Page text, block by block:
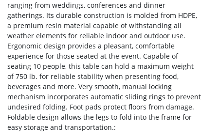
ranging from weddings, conferences and dinner
gatherings. Its durable construction is molded from HDPE,
a premium resin material capable of withstanding all
weather elements for reliable indoor and outdoor use.
Ergonomic design provides a pleasant, comfortable
experience for those seated at the event. Capable of
seating 10 people, this table can hold a maximum weight
of 750 lb. for reliable stability when presenting food,
beverages and more. Very smooth, manual locking
mechanism incorporates automatic sliding rings to prevent
undesired folding. Foot pads protect floors from damage.
Foldable design allows the legs to fold into the frame for
easy storage and transportation.: